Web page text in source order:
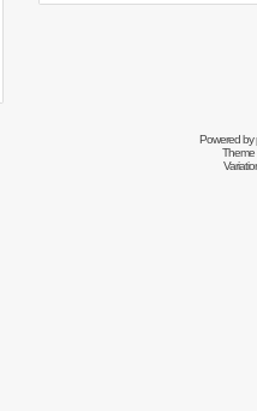
Powered by
Theme